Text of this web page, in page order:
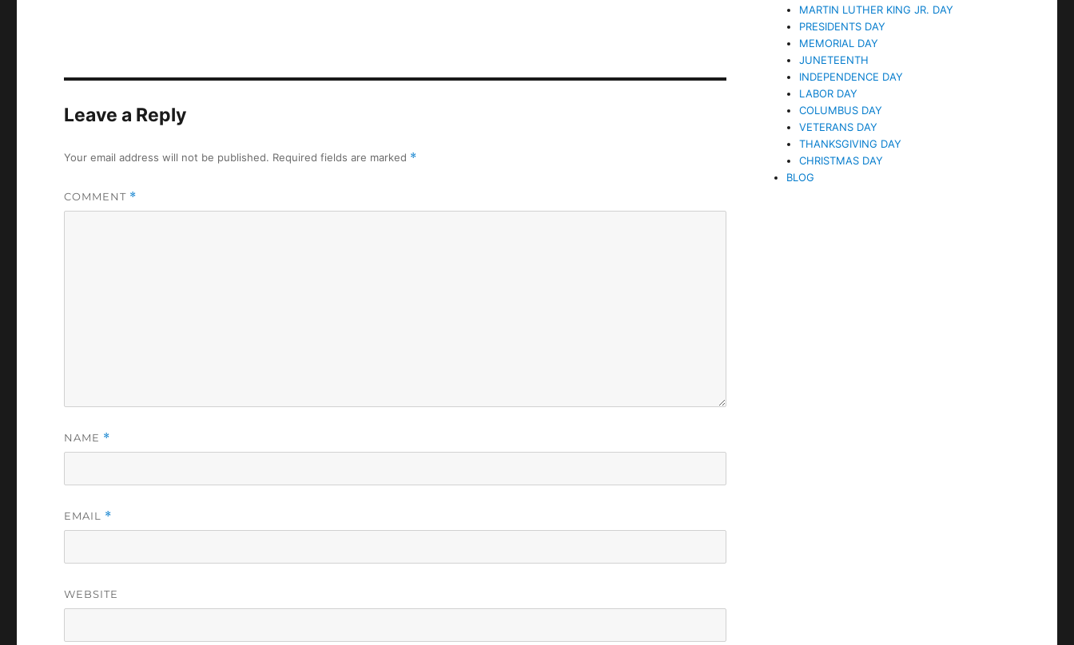
Leave a Reply
Your email address will not be published. Required fields are marked *
COMMENT *
NAME *
EMAIL *
WEBSITE
MARTIN LUTHER KING JR. DAY
PRESIDENTS DAY
MEMORIAL DAY
JUNETEENTH
INDEPENDENCE DAY
LABOR DAY
COLUMBUS DAY
VETERANS DAY
THANKSGIVING DAY
CHRISTMAS DAY
BLOG